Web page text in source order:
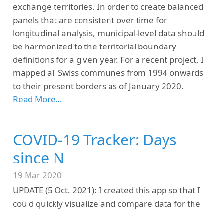
exchange territories. In order to create balanced
panels that are consistent over time for
longitudinal analysis, municipal-level data should
be harmonized to the territorial boundary
definitions for a given year. For a recent project, I
mapped all Swiss communes from 1994 onwards
to their present borders as of January 2020.
Read More…
COVID-19 Tracker: Days
since N
19 Mar 2020
UPDATE (5 Oct. 2021): I created this app so that I
could quickly visualize and compare data for the